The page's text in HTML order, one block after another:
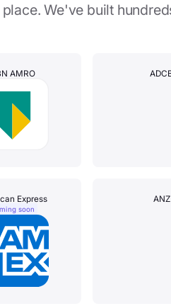
place. We've built
AMRO
Express
soon
ANZ